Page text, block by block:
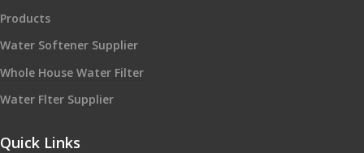
Products
Water Softener Supplier
Whole House Water Filter
Water Flter Supplier
Quick Links